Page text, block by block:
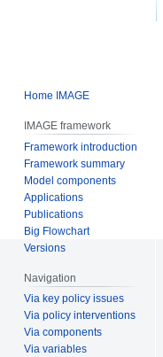
Home IMAGE
IMAGE framework
Framework introduction
Framework summary
Model components
Applications
Publications
Big Flowchart
Versions
Navigation
Via key policy issues
Via policy interventions
Via components
Via variables